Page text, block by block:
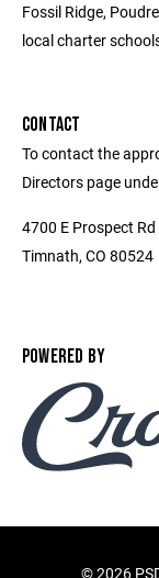
Fossil Ridge,
local charter
CONTACT
To contact the
Directors page
4700 E Prospect Rd
Timnath, CO 80524
POWERED BY
©2026